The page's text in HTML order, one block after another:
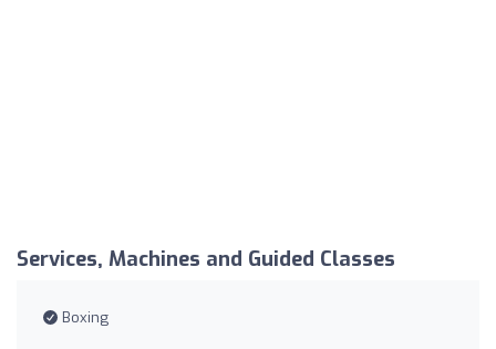
Services, Machines and Guided Classes
Boxing